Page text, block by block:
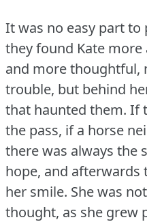
It was no easy part to
they found Kate
and more thoughtful,
trouble, but behind
that haunted them. If
the pass, if a horse
there was always the
hope, and
her smile. She was
thought, as she grew